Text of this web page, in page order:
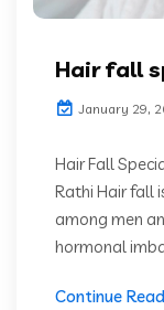
Hair fall
January 29,
Hair Fall
Rathi Hair fall
among men
hormonal
Continue